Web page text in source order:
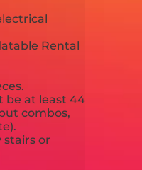
Rental
be at least 44
combos,
or